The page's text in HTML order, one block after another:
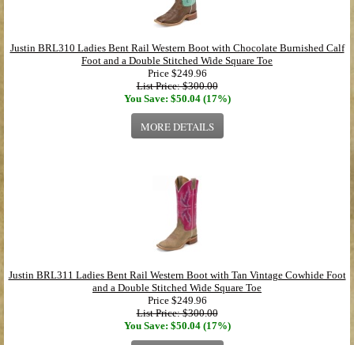
Justin BRL310 Ladies Bent Rail Western Boot with Chocolate Burnished Calf
Foot and a Double Stitched Wide Square Toe
Price $249.96
List Price: $300.00
You Save: $50.04 (17%)
MORE DETAILS
Justin BRL311 Ladies Bent Rail Western Boot with Tan Vintage Cowhide Foot
and a Double Stitched Wide Square Toe
Price $249.96
List Price: $300.00
You Save: $50.04 (17%)